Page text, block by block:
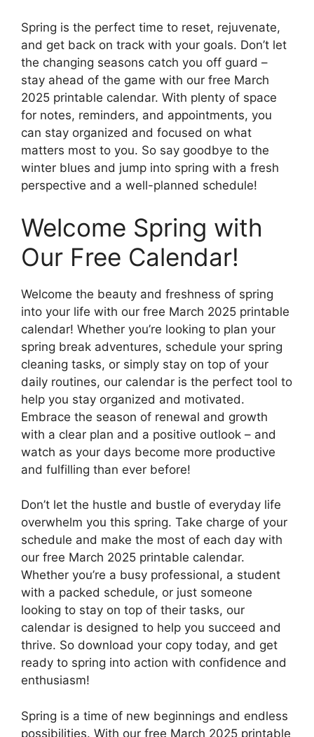
Spring is the perfect time to reset, rejuvenate,
and get back on track with your goals. Don’t let
the changing seasons catch you off guard –
stay ahead of the game with our free March
2025 printable calendar. With plenty of space
for notes, reminders, and appointments, you
can stay organized and focused on what
matters most to you. So say goodbye to the
winter blues and jump into spring with a fresh
perspective and a well-planned schedule!
Welcome Spring with
Our Free Calendar!
Welcome the beauty and freshness of spring
into your life with our free March 2025 printable
calendar! Whether you’re looking to plan your
spring break adventures, schedule your spring
cleaning tasks, or simply stay on top of your
daily routines, our calendar is the perfect tool to
help you stay organized and motivated.
Embrace the season of renewal and growth
with a clear plan and a positive outlook – and
watch as your days become more productive
and fulfilling than ever before!
Don’t let the hustle and bustle of everyday life
overwhelm you this spring. Take charge of your
schedule and make the most of each day with
our free March 2025 printable calendar.
Whether you’re a busy professional, a student
with a packed schedule, or just someone
looking to stay on top of their tasks, our
calendar is designed to help you succeed and
thrive. So download your copy today, and get
ready to spring into action with confidence and
enthusiasm!
Spring is a time of new beginnings and endless
possibilities. With our free March 2025 printable